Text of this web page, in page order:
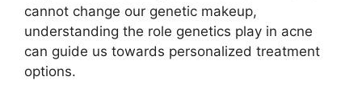
cannot change our genetic makeup,
understanding the role genetics play in acne
can guide us towards personalized treatment
options.​